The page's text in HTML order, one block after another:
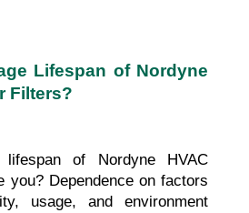
Lifespan of Nordyne
Filters?
lifespan of Nordyne HVAC
you? Dependence on factors
usage, and environment